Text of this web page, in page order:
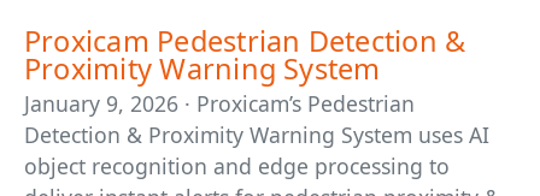
Proxicam Pedestrian Detection &
Proximity Warning System
January 9, 2026 · Proxicam’s Pedestrian
Detection & Proximity Warning System uses AI
object recognition and edge processing to